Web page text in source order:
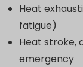
Heat
fatigue)
Heat stroke,
emergency